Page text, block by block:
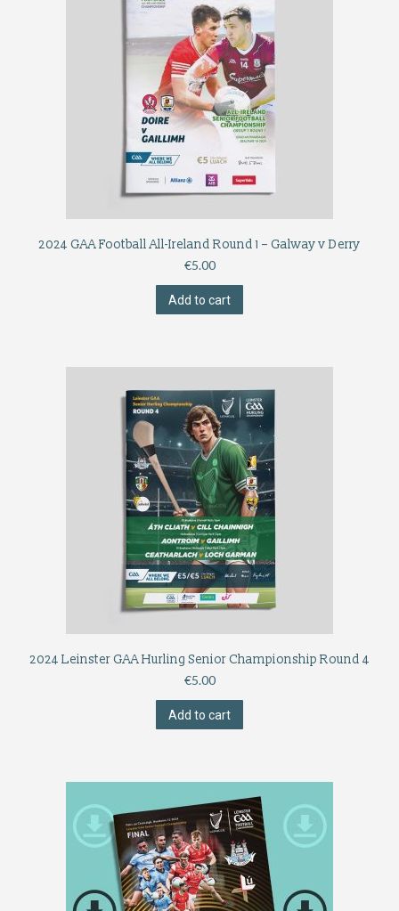
2024 GAA Football All-Ireland Round 1 – Galway v Derry
€5.00
Add to cart
2024 Leinster GAA Hurling Senior Championship Round 4
€5.00
Add to cart